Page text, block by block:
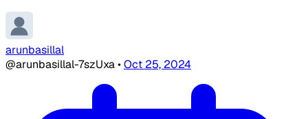
arunbasillal
@arunbasillal-7szUxa•Oct 25, 2024